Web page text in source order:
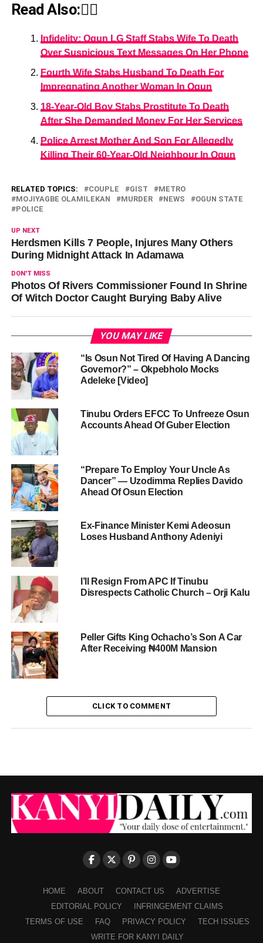
Read Also:👇🏾
Infidelity: Ogun LG Staff Stabs Wife To Death
Over Suspicious Text Messages On Her Phone
Fourth Wife Stabs Husband To Death For
Impregnating Another Woman In Ogun
18-Year-Old Boy Stabs Prostitute To Death
After She Demanded Money For Her Services
Police Arrest Mother And Son For Allegedly
Killing Their 60-Year-Old Neighbour In Ogun
RELATED TOPICS: COUPLE GIST
METRO
MOJIYAGBE OLAMILEKAN
MURDER NEWS
OGUN STATE
POLICE
UP NEXT
Herdsmen Kills 7 People, Injures Many Others
During Midnight Attack In Adamawa
DON'T MISS
Photos Of Rivers Commissioner Found In Shrine
Of Witch Doctor Caught Burying Baby Alive
YOU MAY LIKE
“Is Osun Not Tired Of Having A Dancing
Governor?” – Okpebholo Mocks
Adeleke [Video]
Tinubu Orders EFCC To Unfreeze Osun
Accounts Ahead Of Guber Election
“Prepare To Employ Your Uncle As
Dancer” — Uzodimma Replies Davido
Ahead Of Osun Election
Ex-Finance Minister Kemi Adeosun
Loses Husband Anthony Adeniyi
I’ll Resign From APC If Tinubu
Disrespects Catholic Church – Orji Kalu
Peller Gifts King Ochacho’s Son A Car
After Receiving ₦400M Mansion
CLICK TO COMMENT
HOME ABOUT CONTACT US
ADVERTISE
EDITORIAL POLICY
INFRINGEMENT CLAIMS
TERMS OF USE
FAQ PRIVACY POLICY
TECH ISSUES
WRITE FOR KANYI DAILY